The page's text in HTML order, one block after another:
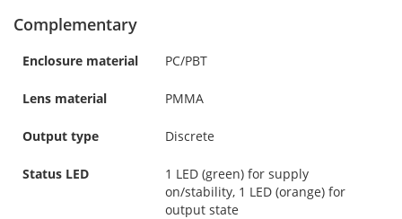
Complementary
Enclosure material PC/PBT
Lens material PMMA
Output type Discrete
Status LED
1 LED (green) for supply
on/stability, 1 LED (orange) for
output state